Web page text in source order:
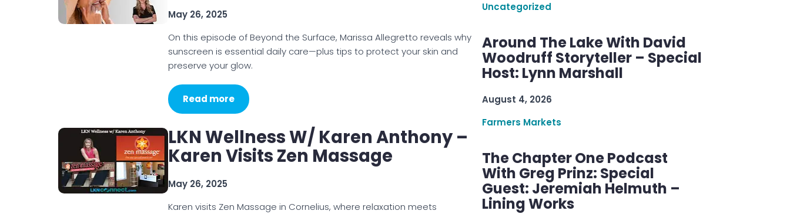
May 26, 2025
On this episode of Beyond the Surface, Marissa Allegretto reveals why
sunscreen is essential daily care—plus tips to protect your skin and
preserve your glow.
Read more
LKN Wellness W/ Karen Anthony –
Karen Visits Zen Massage
May 26, 2025
Karen visits Zen Massage in Cornelius, where relaxation meets
Uncategorized
Around The Lake With David
Woodruff Storyteller – Special
Host: Lynn Marshall
August 4, 2026
Farmers Markets
The Chapter One Podcast
With Greg Prinz: Special
Guest: Jeremiah Helmuth –
Lining Works